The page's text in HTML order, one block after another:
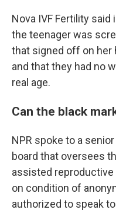
Nova IVF Fertility
the teenager was
that signed off on her
and that they had no
real age.
Can the black
NPR spoke to a
board that oversees
assisted
on condition of
authorized to speak